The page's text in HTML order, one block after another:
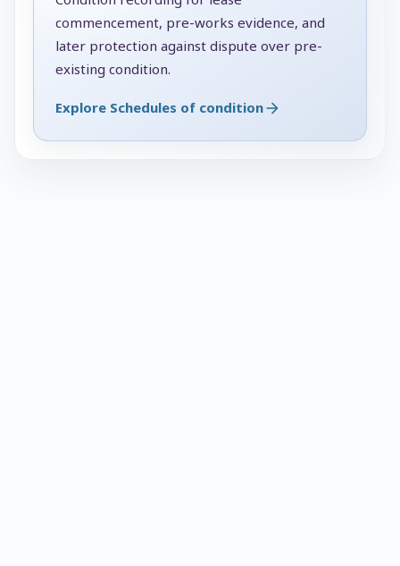
commencement, pre-works evidence, and
later protection against dispute over pre-
existing condition.
Explore Schedules of condition